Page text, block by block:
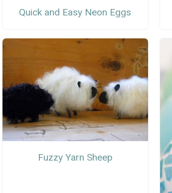
Quick and Easy Neon Eggs
Fuzzy Yarn Sheep